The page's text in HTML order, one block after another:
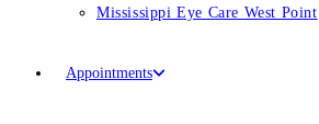
Mississippi Eye Care West Point
Appointments